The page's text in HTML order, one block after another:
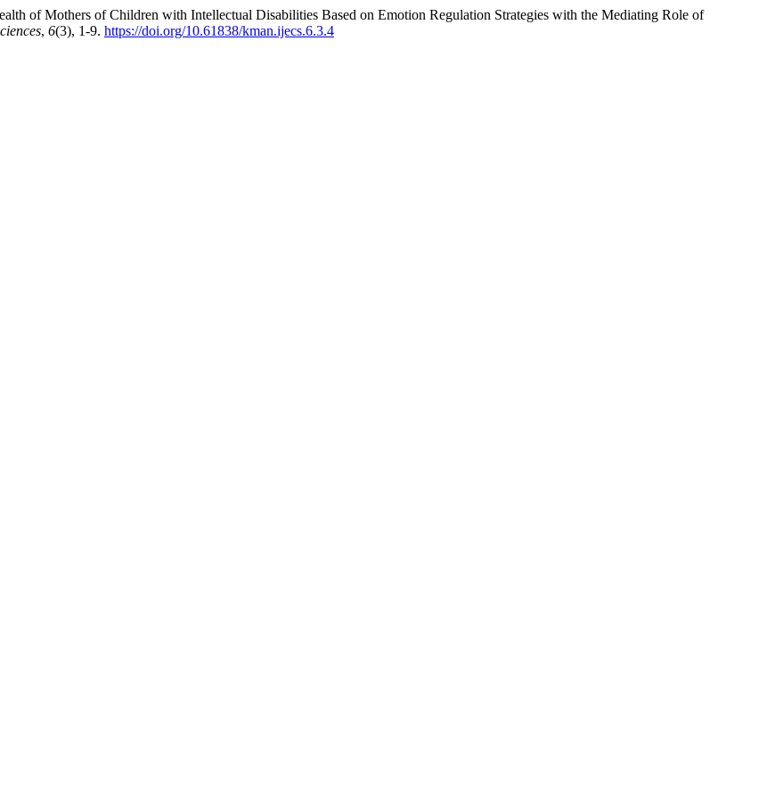
of Mothers of Children with Intellectual Disabilities Based on Emotion Regulation Strategies with the Mediating Role of
, 6(3), 1-9. https://doi.org/10.61838/kman.ijecs.6.3.4